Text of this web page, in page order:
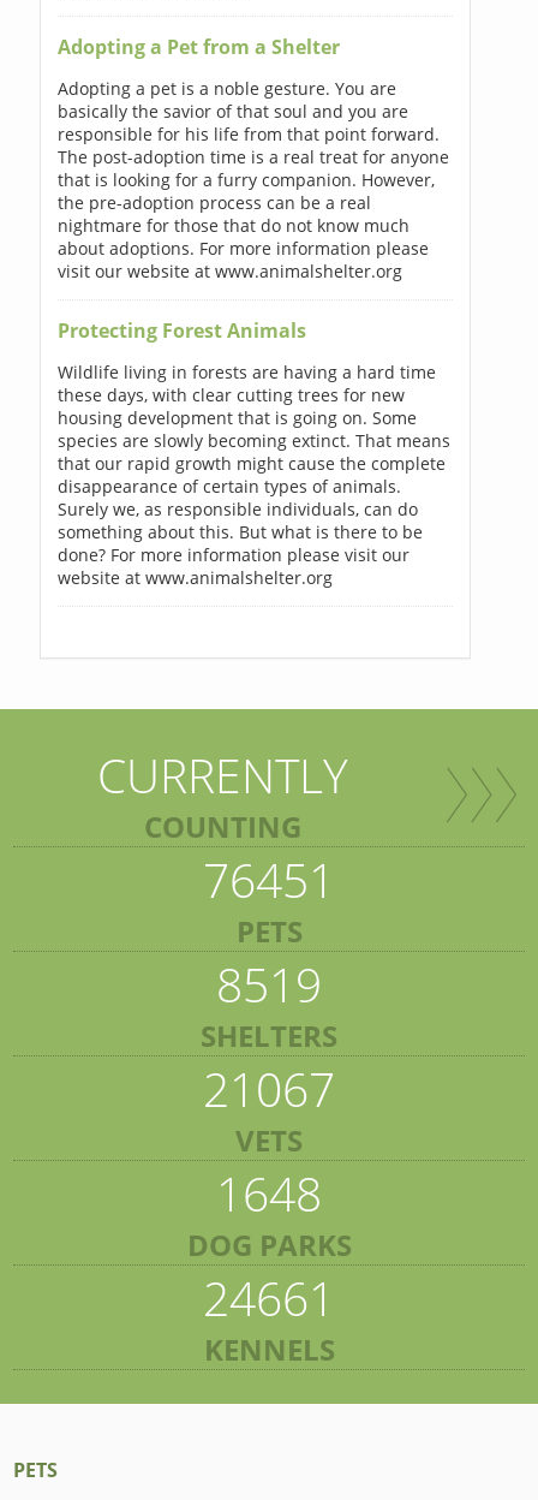
Adopting a Pet from a Shelter
Adopting a pet is a noble gesture. You are
basically the savior of that soul and you are
responsible for his life from that point forward.
The post-adoption time is a real treat for anyone
that is looking for a furry companion. However,
the pre-adoption process can be a real
nightmare for those that do not know much
about adoptions. For more information please
visit our website at www.animalshelter.org
Protecting Forest Animals
Wildlife living in forests are having a hard time
these days, with clear cutting trees for new
housing development that is going on. Some
species are slowly becoming extinct. That means
that our rapid growth might cause the complete
disappearance of certain types of animals.
Surely we, as responsible individuals, can do
something about this. But what is there to be
done? For more information please visit our
website at www.animalshelter.org
CURRENTLY
COUNTING
76451
PETS
8519
SHELTERS
21067
VETS
1648
DOG PARKS
24661
KENNELS
PETS